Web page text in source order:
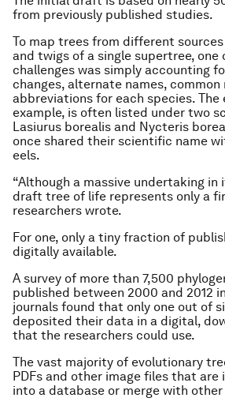
from previously published studies.
To map trees from different
and twigs of a single supertree, one
challenges was simply accounting
changes, alternate names, common
abbreviations for each species.
example, is often listed under two
Lasiurus borealis and Nycteris
once shared their scientific name
eels.
“Although a massive undertaking
draft tree of life represents only a
researchers wrote.
For one, only a tiny fraction of
digitally available.
A survey of more than 7,500
published between 2000 and 2012
journals found that only one out of
deposited their data in a digital,
that the researchers could use.
The vast majority of evolutionary
PDFs and other image files that
into a database or merge with